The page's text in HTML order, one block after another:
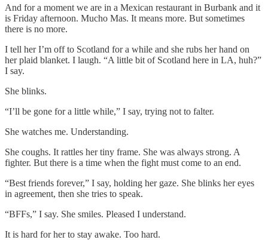
And for a moment we are in a Mexican restaurant in Burbank and it
is Friday afternoon. Mucho Mas. It means more. But sometimes
there is no more.
I tell her I’m off to Scotland for a while and she rubs her hand on
her plaid blanket. I laugh. “A little bit of Scotland here in LA, huh?”
I say.
She blinks.
“I’ll be gone for a little while,” I say, trying not to falter.
She watches me. Understanding.
She coughs. It rattles her tiny frame. She was always strong. A
fighter. But there is a time when the fight must come to an end.
“Best friends forever,” I say, holding her gaze. She blinks her eyes
in agreement, then she tries to speak.
“BFFs,” I say. She smiles. Pleased I understand.
It is hard for her to stay awake. Too hard.